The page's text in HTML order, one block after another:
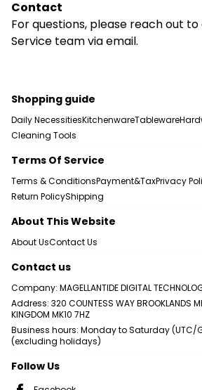
Contact
For questions, please reach out
Service team via email.
Shopping guide
Daily NecessitiesKitchenwareTableware
Cleaning Tools
Terms Of Service
Terms & ConditionsPayment&TaxPrivacy
Return PolicyShipping
About This Website
About UsContact Us
Contact us
Company: MAGELLANTIDE DIGITAL
Address: 320 COUNTESS WAY BROOKLANDS
KINGDOM MK10 7HZ
Business hours: Monday to Saturday (UTC/
(excluding holidays)
Follow Us